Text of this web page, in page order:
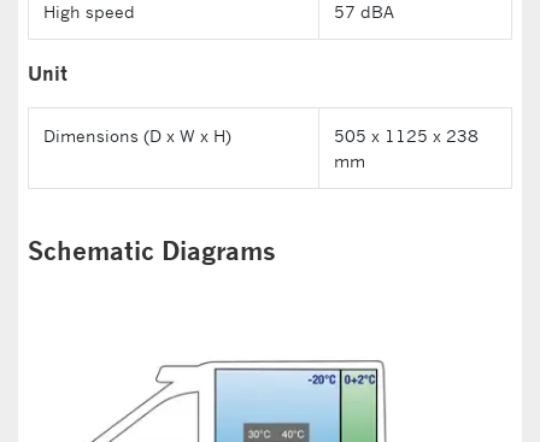
High speed 57 dBA
Unit
Dimensions (D x W x H)
505 x 1125 x 238
mm
Schematic Diagrams